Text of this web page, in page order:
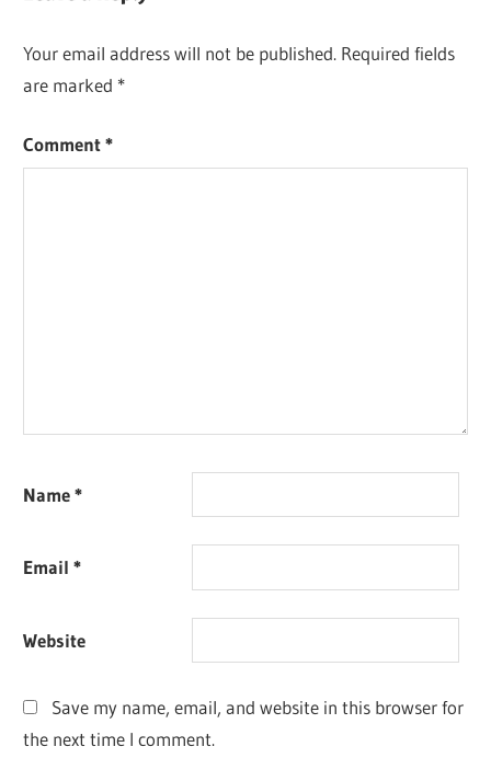
Your email address will not be published. Required fields
are marked *
Comment*
Name*
Email*
Website
Save my name, email, and website in this browser for
the next time I comment.